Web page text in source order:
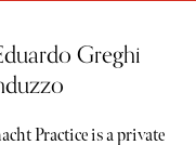
Greghi
Practice is a private